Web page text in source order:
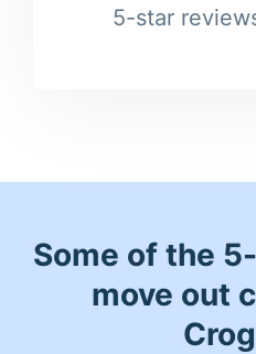
5-star
Some of the
move out